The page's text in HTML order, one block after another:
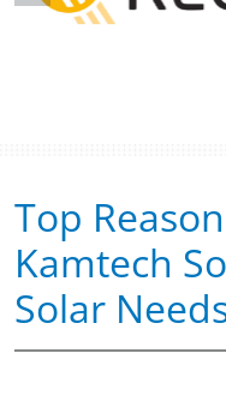
Top
Kamtech
Solar